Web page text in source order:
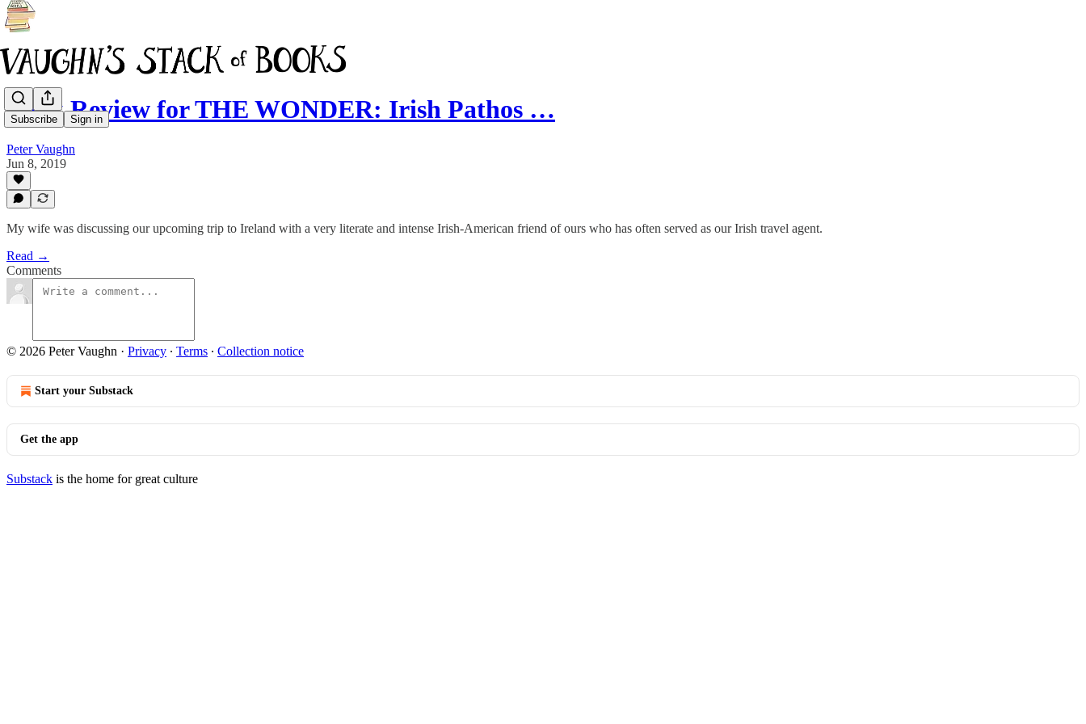
Subscribe Sign in
Book Review for THE WONDER: Irish Pathos …
Peter Vaughn
Jun 8, 2019
My wife was discussing our upcoming trip to Ireland with a very literate and intense Irish-American friend of ours who has often served as our Irish travel agent.
Read →
Comments
© 2026 Peter Vaughn · Privacy ∙ Terms ∙ Collection notice
Start your Substack
Get the app
Substack is the home for great culture